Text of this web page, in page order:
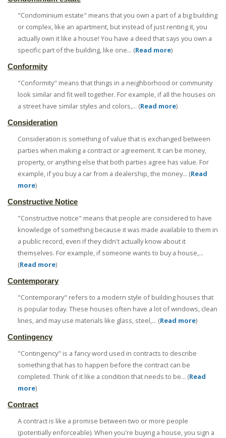
"Condominium estate" means that you own a part of a big building
or complex, like an apartment, but instead of just renting it, you
actually own it like a house! You have a deed that says you own a
specific part of the building, like one... (Read more)
Conformity
"Conformity" means that things in a neighborhood or community
look similar and fit well together. For example, if all the houses on
a street have similar styles and colors,... (Read more)
Consideration
Consideration is something of value that is exchanged between
parties when making a contract or agreement. It can be money,
property, or anything else that both parties agree has value. For
example, if you buy a car from a dealership, the money... (Read
more)
Constructive Notice
"Constructive notice" means that people are considered to have
knowledge of something because it was made available to them in
a public record, even if they didn't actually know about it
themselves. For example, if someone wants to buy a house,...
(Read more)
Contemporary
"Contemporary" refers to a modern style of building houses that
is popular today. These houses often have a lot of windows, clean
lines, and may use materials like glass, steel,... (Read more)
Contingency
"Contingency" is a fancy word used in contracts to describe
something that has to happen before the contract can be
completed. Think of it like a condition that needs to be... (Read
more)
Contract
A contract is like a promise between two or more people
(potentially enforceable). When you're buying a house, you sign a